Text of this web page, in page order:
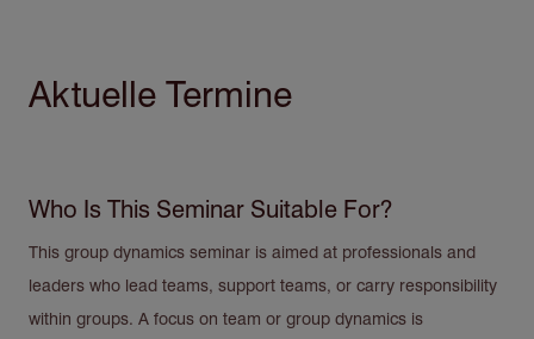
Aktuelle Termine
Who Is This Seminar Suitable For?
This group dynamics seminar is aimed at professionals and
leaders who lead teams, support teams, or carry responsibility
within groups. A focus on team or group dynamics is